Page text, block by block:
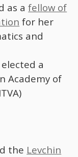
as afellow of
for her
and
a
Academy of
the Levchin